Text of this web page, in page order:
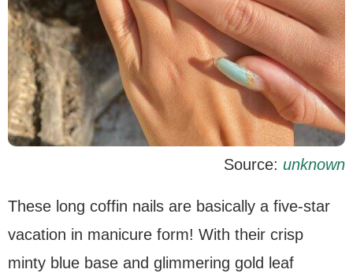
Source: unknown
These long coffin nails are basically a five-star
vacation in manicure form! With their crisp
minty blue base and glimmering gold leaf